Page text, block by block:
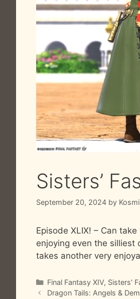
Sisters’
September 20, 2024 by
Episode XLIX! – Can
enjoying even the silliest
takes another very
Categories
Final Fantasy XIV, Sisters'
Dragon Tails: Angels &